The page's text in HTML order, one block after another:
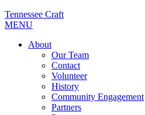
Tennessee Craft
MENU
About
Our Team
Contact
Volunteer
History
Community Engagement
Partners